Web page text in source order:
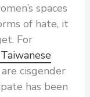
spaces
of hate, it
For
cisgender
has been